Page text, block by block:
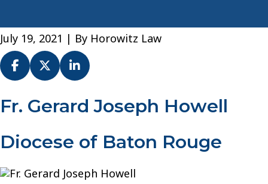
July 19, 2021 | By Horowitz Law
Fr.
Gerard
Howell
–
of
Fr. Gerard Joseph Howell
Diocese of Baton Rouge